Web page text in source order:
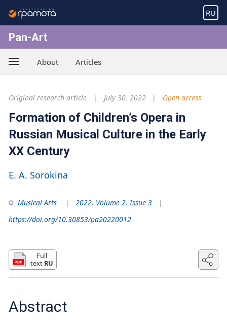
RU
Pan-Art
About Articles
Original research article July 30, 2022 Open access
Formation of Children’s Opera in
Russian Musical Culture in the Early
XX Century
E. A. Sorokina
Musical Arts
2022. Volume 2. Issue 3
https://doi.org/10.30853/pa20220012
Full
text RU
Abstract